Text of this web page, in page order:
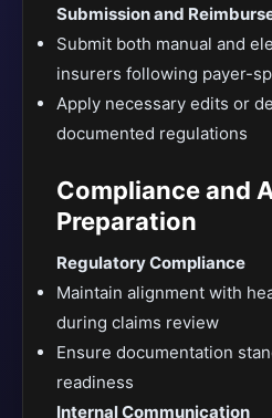
Submission and
Submit both manual and
insurers following payer-
Apply necessary edits or
documented regulations
Compliance and
Preparation
Regulatory Compliance
Maintain alignment with
during claims review
Ensure documentation
readiness
Internal Communication